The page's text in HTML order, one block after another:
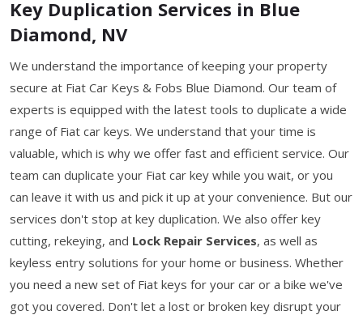
Key Duplication Services in Blue
Diamond, NV
We understand the importance of keeping your property
secure at Fiat Car Keys & Fobs Blue Diamond. Our team of
experts is equipped with the latest tools to duplicate a wide
range of Fiat car keys. We understand that your time is
valuable, which is why we offer fast and efficient service. Our
team can duplicate your Fiat car key while you wait, or you
can leave it with us and pick it up at your convenience. But our
services don't stop at key duplication. We also offer key
cutting, rekeying, and Lock Repair Services, as well as
keyless entry solutions for your home or business. Whether
you need a new set of Fiat keys for your car or a bike we've
got you covered. Don't let a lost or broken key disrupt your